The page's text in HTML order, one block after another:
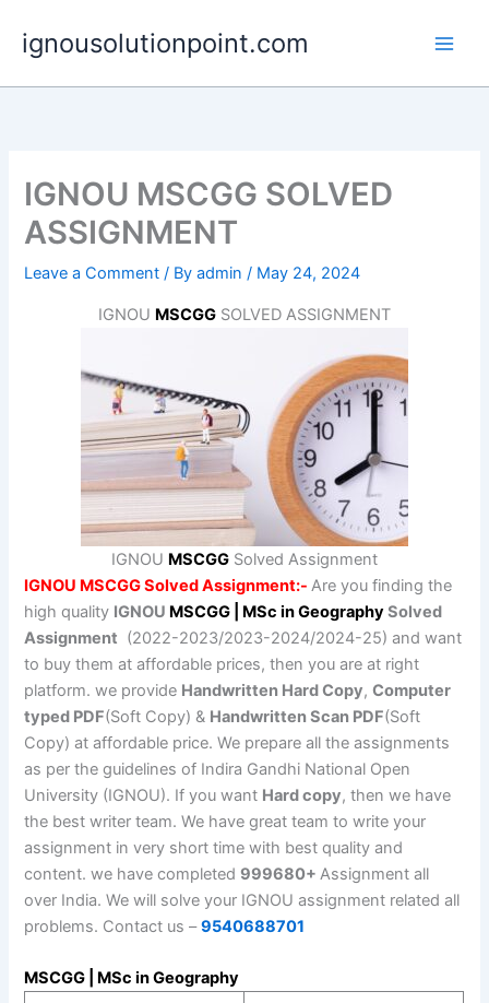
content
ignousolutionpoint.com
IGNOU MSCGG SOLVED
ASSIGNMENT
Leave a Comment / Byadmin/ May 24, 2024
IGNOU MSCGG SOLVED ASSIGNMENT
IGNOU MSCGG Solved Assignment
IGNOU MSCGG Solved Assignment:-Are you finding the
high quality IGNOU MSCGG | MSc in GeographySolved
Assignment (2022-2023/2023-2024/2024-25) and want
to buy them at affordable prices, then you are at right
platform. we provide Handwritten Hard Copy,Computer
typed PDF(Soft Copy) & Handwritten Scan PDF(Soft
Copy) at affordable price. We prepare all the assignments
as per the guidelines of Indira Gandhi National Open
University (IGNOU). If you want Hard copy, then we have
the best writer team. We have great team to write your
assignment in very short time with best quality and
content. we have completed 999680+Assignment all
over India. We will solve your IGNOU assignment related all
problems. Contact us –9540688701
MSCGG | MSc in Geography